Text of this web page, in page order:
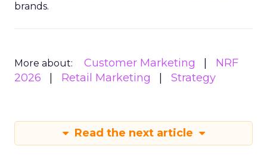
brands.
More about: Customer Marketing
NRF
2026
Retail Marketing Strategy
Read the next article